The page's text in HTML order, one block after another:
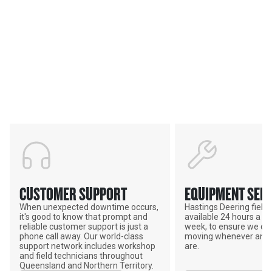
CUSTOMER SUPPORT
When unexpected downtime occurs,
it's good to know that prompt and
reliable customer support is just a
phone call away. Our world-class
support network includes workshop
and field technicians throughout
Queensland and Northern Territory.
EQUIPMENT
Hastings Deering field
available 24 hours a
week, to ensure we
moving whenever and
are.